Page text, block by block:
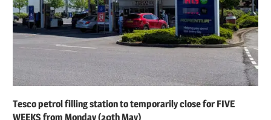
Tesco petrol filling station to temporarily close for FIVE
WEEKS from Monday (20th May)